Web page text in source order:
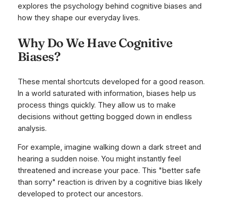
explores the psychology behind cognitive biases and
how they shape our everyday lives.
Why Do We Have Cognitive
Biases?
These mental shortcuts developed for a good reason.
In a world saturated with information, biases help us
process things quickly. They allow us to make
decisions without getting bogged down in endless
analysis.
For example, imagine walking down a dark street and
hearing a sudden noise. You might instantly feel
threatened and increase your pace. This "better safe
than sorry" reaction is driven by a cognitive bias likely
developed to protect our ancestors.